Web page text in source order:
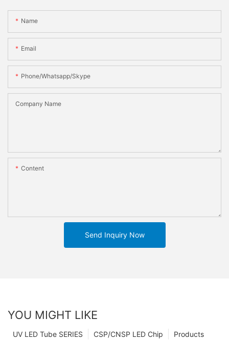
Name
Email
Phone/whatsapp/skype
Company Name
Content
Send Inquiry Now
YOU MIGHT LIKE
Products
CSP/CNSP LED Chip
UV LED Tube SERIES